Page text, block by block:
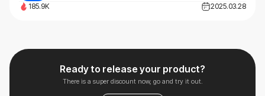
185.9K
2025.03.28
Ready to release your product?
There is a super discount now, go and try it out.